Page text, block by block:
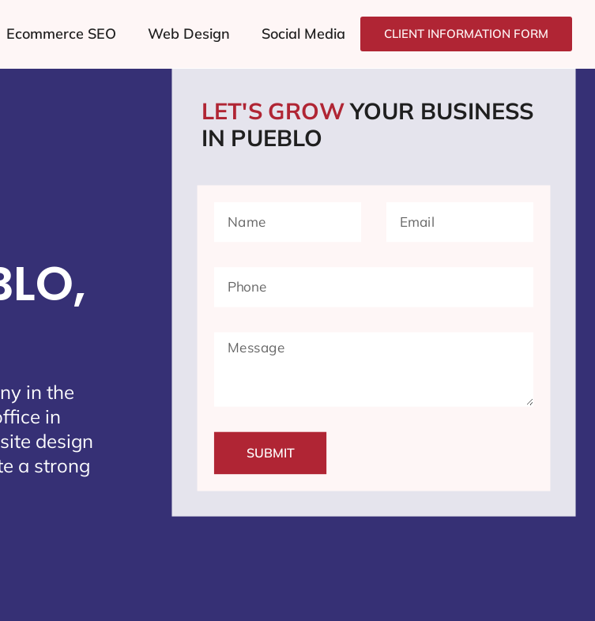
Ecommerce SEO Web Design Social Media CLIENT INFORMATION FORM
in the
in
design
a strong
LET'S GROWYOUR BUSINESS
IN PUEBLO
SUBMIT